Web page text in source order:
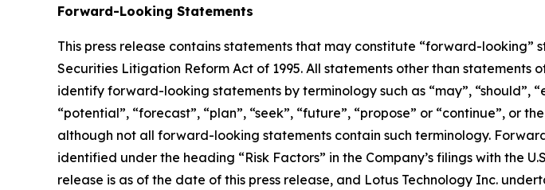
Forward-Looking Statements
This press release contains statements that may constitute “forward-looking”
Securities Litigation Reform Act of 1995. All statements other than
identify forward-looking statements by terminology such as “may”, “should”,
“potential”, “forecast”, “plan”, “seek”, “future”, “propose” or “continue”, or
although not all forward-looking statements contain such terminology.
identified under the heading “Risk Factors” in the Company’s filings with the
release is as of the date of this press release, and Lotus Technology Inc.